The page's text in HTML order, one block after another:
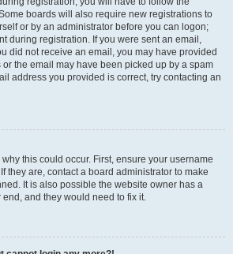
boards will also require new registrations to
or by an administrator before you can logon;
during registration. If you were sent an email,
did not receive an email, you may have provided
the email may have been picked up by a spam
address you provided is correct, try contacting an
this could occur. First, ensure your username
they are, contact a board administrator to make
It is also possible the website owner has a
and they would need to fix it.